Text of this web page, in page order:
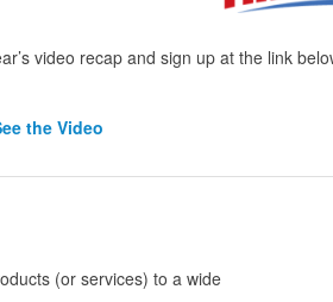
video recap and sign up at the link
the Video
(or services) to a wide